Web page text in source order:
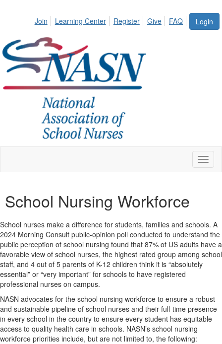
Login
Join Learning Center Register Give FAQ
School Nursing Workforce
School nurses make a difference for students, families and schools. A
2024 Morning Consult public-opinion poll conducted to understand the
public perception of school nursing found that 87% of US adults have a
favorable view of school nurses, the highest rated group among school
staff, and 4 out of 5 parents of K-12 children think it is “absolutely
essential” or “very important” for schools to have registered
professional nurses on campus.
NASN advocates for the school nursing workforce to ensure a robust
and sustainable pipeline of school nurses and their full-time presence
in every school in the country to ensure every student has equitable
access to quality health care in schools. NASN’s school nursing
workforce priorities include, but are not limited to, the following: